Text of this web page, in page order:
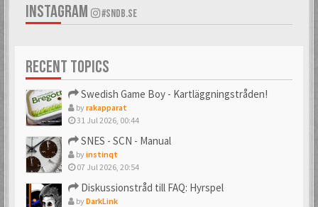
INSTAGRAM #SNDB.SE
RECENT TOPICS
Swedish Game Boy - Kartläggningstråden!
byrakapparat
31 Jul 2026, 00:44
SNES - SCN - Manual
byinstinqt
07 Jul 2026, 20:54
Diskussionstråd till FAQ: Hyrspel
byDarkLink